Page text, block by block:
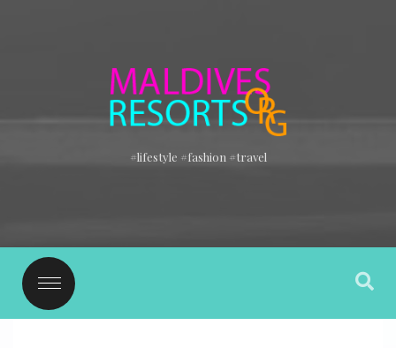
#lifestyle #fashion #travel